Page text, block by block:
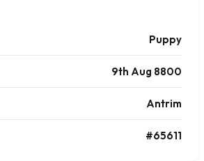
Puppy
9th Aug 8800
Antrim
#65611